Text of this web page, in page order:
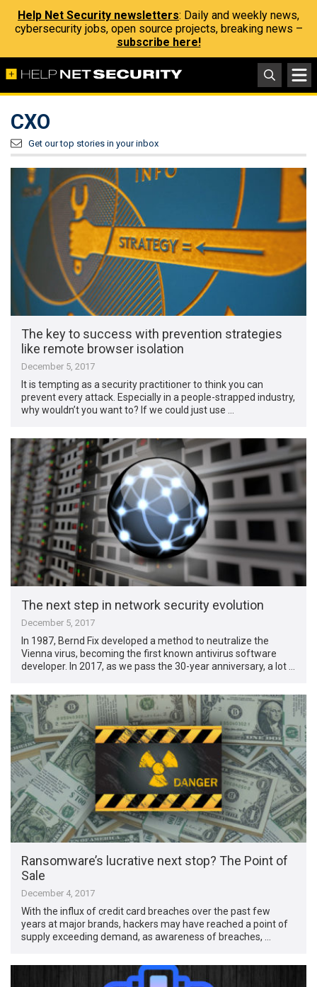
Help Net Security newsletters: Daily and weekly news,
cybersecurity jobs, open source projects, breaking news –
subscribe here!
CXO
Get our top stories in your inbox
The key to success with prevention strategies
like remote browser isolation
December 5, 2017
It is tempting as a security practitioner to think you can
prevent every attack. Especially in a people-strapped industry,
why wouldn’t you want to? If we could just use …
The next step in network security evolution
December 5, 2017
In 1987, Bernd Fix developed a method to neutralize the
Vienna virus, becoming the first known antivirus software
developer. In 2017, as we pass the 30-year anniversary, a lot …
Ransomware’s lucrative next stop? The Point of
Sale
December 4, 2017
With the influx of credit card breaches over the past few
years at major brands, hackers may have reached a point of
supply exceeding demand, as awareness of breaches, …